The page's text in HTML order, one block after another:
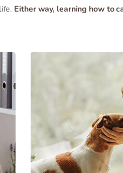
Either way, learning how to